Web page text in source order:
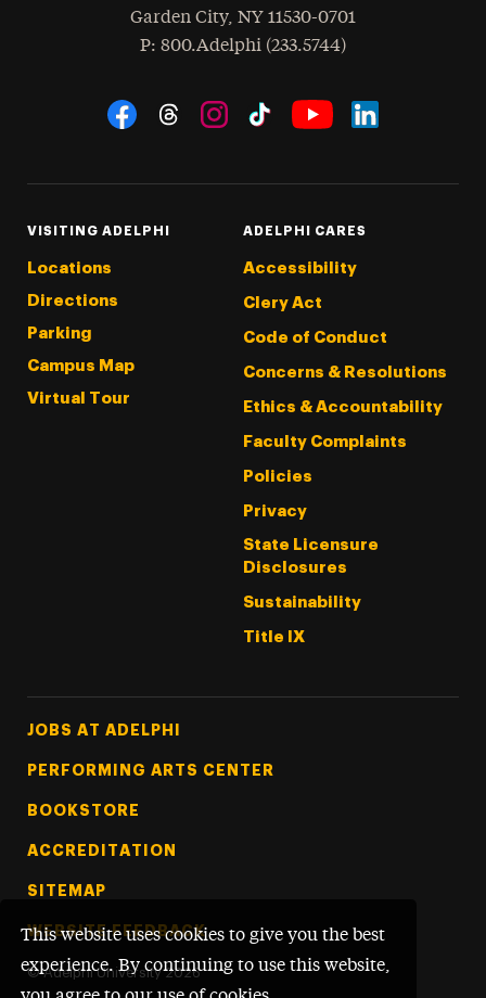
This website uses cookies to give you the best
experience. By continuing to use this website,
Garden City, NY 11530-0701
Phone
: 800.Adelphi (233.5744)
Social Navigation
VISITING ADELPHI
Locations
Directions
Parking
Campus Map
Virtual Tour
ADELPHI CARES
Accessibility
Clery Act
Code of Conduct
Concerns & Resolutions
Ethics & Accountability
Faculty Complaints
Policies
Privacy
State Licensure
Disclosures
Sustainability
Title IX
Footer Tertiary
JOBS AT ADELPHI
PERFORMING ARTS CENTER
BOOKSTORE
ACCREDITATION
SITEMAP
WEBSITE FEEDBACK
© Adelphi University 2026